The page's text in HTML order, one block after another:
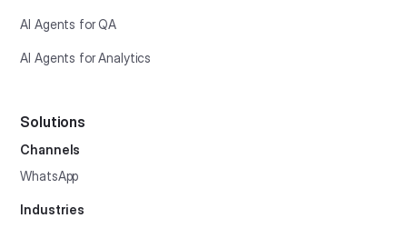
AI Agents for QA
AI Agents for Analytics
Solutions
Channels
WhatsApp
Industries